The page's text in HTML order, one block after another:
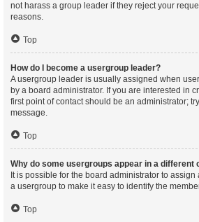
not harass a group leader if they reject your
reasons.
Top
How do I become a usergroup leader?
A usergroup leader is usually assigned when
by a board administrator. If you are interested in
first point of contact should be an administrator;
message.
Top
Why do some usergroups appear in a different
It is possible for the board administrator to
a usergroup to make it easy to identify the
Top